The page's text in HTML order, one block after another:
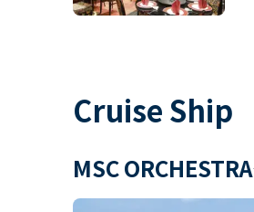
Cruise Ship
MSC ORCHESTRA